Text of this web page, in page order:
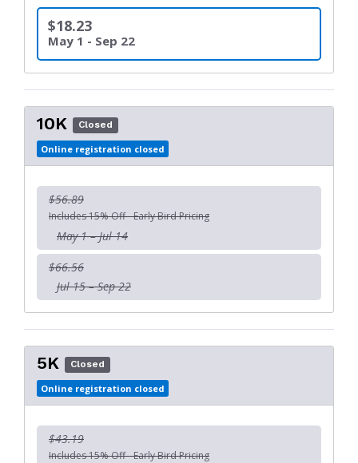
$18.23
May 1 - Sep 22
10K Closed
Online registration closed
$56.89
Includes 15% Off - Early Bird Pricing
May 1 – Jul 14
$66.56
Jul 15 – Sep 22
5K Closed
Online registration closed
$43.19
Includes 15% Off - Early Bird Pricing